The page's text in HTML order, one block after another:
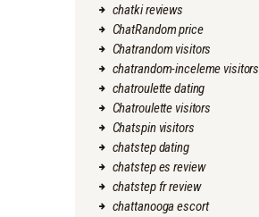
chatki reviews
ChatRandom price
Chatrandom visitors
chatrandom-inceleme visitors
chatroulette dating
Chatroulette visitors
Chatspin visitors
chatstep dating
chatstep es review
chatstep fr review
chattanooga escort